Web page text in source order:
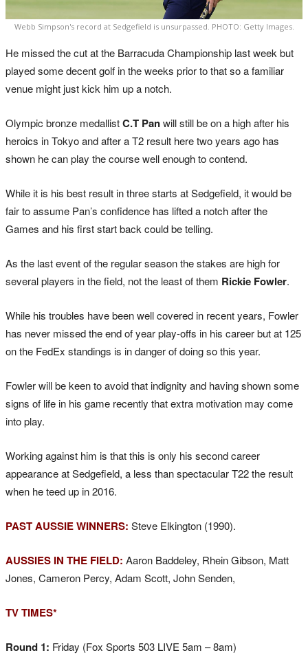
Webb Simpson's record at Sedgefield is unsurpassed. PHOTO: Getty Images.
He missed the cut at the Barracuda Championship last week but
played some decent golf in the weeks prior to that so a familiar
venue might just kick him up a notch.
Olympic bronze medallistC.T Panwill still be on a high after his
heroics in Tokyo and after a T2 result here two years ago has
shown he can play the course well enough to contend.
While it is his best result in three starts at Sedgefield, it would be
fair to assume Pan’s confidence has lifted a notch after the
Games and his first start back could be telling.
As the last event of the regular season the stakes are high for
several players in the field, not the least of them Rickie Fowler.
While his troubles have been well covered in recent years, Fowler
has never missed the end of year play-offs in his career but at 125
on the FedEx standings is in danger of doing so this year.
Fowler will be keen to avoid that indignity and having shown some
signs of life in his game recently that extra motivation may come
into play.
Working against him is that this is only his second career
appearance at Sedgefield, a less than spectacular T22 the result
when he teed up in 2016.
PAST AUSSIE WINNERS: Steve Elkington (1990).
AUSSIES IN THE FIELD: Aaron Baddeley, Rhein Gibson, Matt
Jones, Cameron Percy, Adam Scott, John Senden,
TV TIMES*
Round 1: Friday (Fox Sports 503 LIVE 5am – 8am)